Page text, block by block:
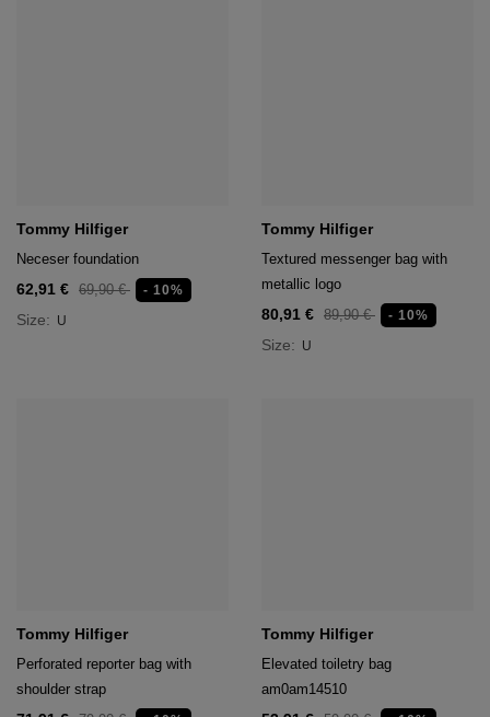
Tommy Hilfiger
Neceser foundation
62,91 € 69,90 € - 10%
Size: U
Tommy Hilfiger
Textured messenger bag with
metallic logo
80,91 € 89,90 € - 10%
Size: U
Tommy Hilfiger
Perforated reporter bag with
shoulder strap
Tommy Hilfiger
Elevated toiletry bag
am0am14510